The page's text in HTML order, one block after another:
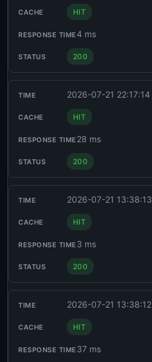
HIT
4 ms
200
2026-07-21 22:17:14
HIT
28 ms
200
2026-07-21 13:38:13
HIT
3 ms
200
2026-07-21 13:38:12
HIT
37 ms